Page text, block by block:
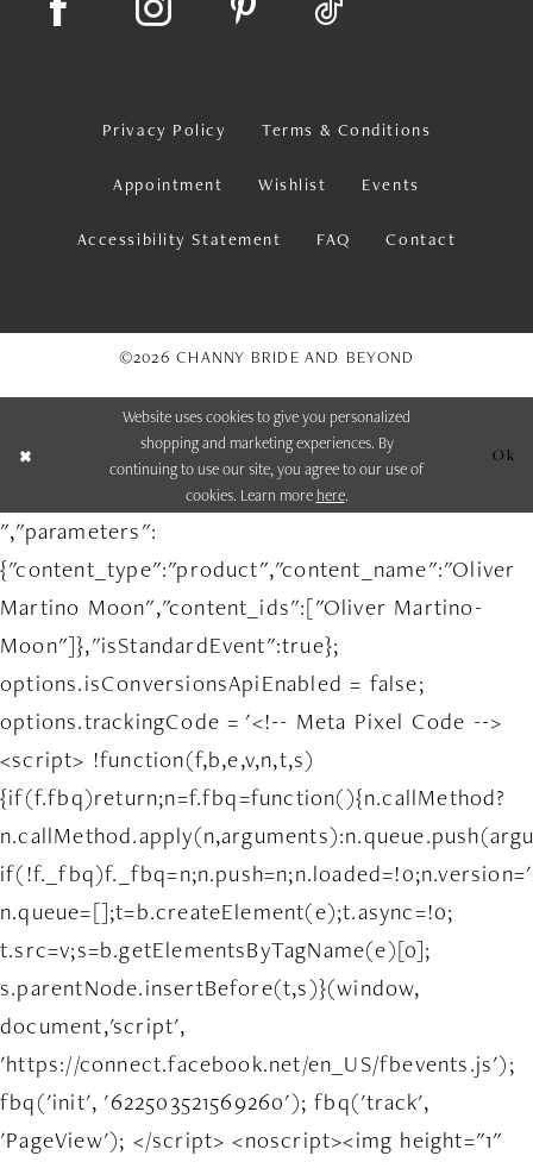
Privacy Policy Terms & Conditions
Appointment Wishlist Events
Accessibility Statement FAQ Contact
©2026 CHANNY BRIDE AND BEYOND
Website uses cookies to give you personalized
shopping and marketing experiences. By
continuing to use our site, you agree to our use of
cookies. Learn more here.
Ok
","parameters":
{"content_type":"product","content_name":"Oliver
Martino Moon","content_ids":["Oliver Martino-
Moon"]},"isStandardEvent":true};
options.isConversionsApiEnabled = false;
options.trackingCode = '<!-- Meta Pixel Code -->
<script> !function(f,b,e,v,n,t,s)
{if(f.fbq)return;n=f.fbq=function(){n.callMethod?
n.queue=[];t=b.createElement(e);t.async=!0;
t.src=v;s=b.getElementsByTagName(e)[0];
s.parentNode.insertBefore(t,s)}(window,
document,'script',
'https://connect.facebook.net/en_US/fbevents.js');
fbq('init', '622503521569260'); fbq('track',
'PageView'); </script> <noscript><img height="1"